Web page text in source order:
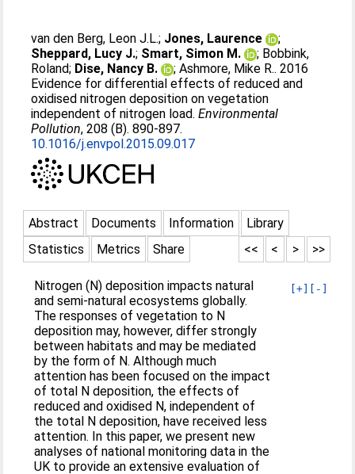
van den Berg, Leon J.L.; Jones, Laurence
;
Sheppard, Lucy J.; Smart, Simon M. ; Bobbink,
Roland; Dise, Nancy B. ;Ashmore, Mike R.. 2016
Evidence for differential effects of reduced and
oxidised nitrogen deposition on vegetation
independent of nitrogen load.Environmental
Pollution, 208 (B). 890-897.
10.1016/j.envpol.2015.09.017
Abstract Documents Information
Library
Statistics
Metrics Share >>
>
<
<<
[+] [-]
Nitrogen (N) deposition impacts natural
and semi-natural ecosystems globally.
The responses of vegetation to N
deposition may, however, differ strongly
between habitats and may be mediated
by the form of N. Although much
attention has been focused on the impact
of total N deposition, the effects of
reduced and oxidised N, independent of
the total N deposition, have received less
attention. In this paper, we present new
analyses of national monitoring data in the
UK to provide an extensive evaluation of